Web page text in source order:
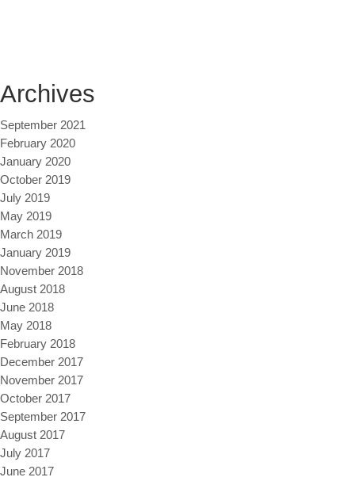
Archives
September 2021
February 2020
January 2020
October 2019
July 2019
May 2019
March 2019
January 2019
November 2018
August 2018
June 2018
May 2018
February 2018
December 2017
November 2017
October 2017
September 2017
August 2017
July 2017
June 2017